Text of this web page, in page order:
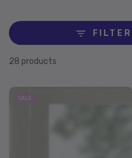
28 products
SALE